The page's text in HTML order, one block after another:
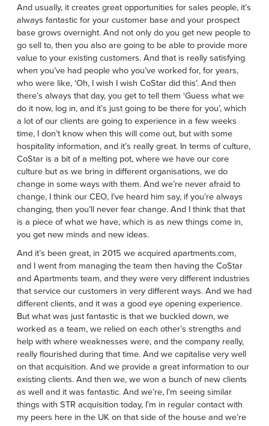
And usually, it creates great opportunities for sales people, it’s
always fantastic for your customer base and your prospect
base grows overnight. And not only do you get new people to
go sell to, then you also are going to be able to provide more
value to your existing customers. And that is really satisfying
when you’ve had people who you’ve worked for, for years,
who were like, ‘Oh, I wish I wish CoStar did this’. And then
there’s always that day, you get to tell them ‘Guess what we
do it now, log in, and it’s just going to be there for you’, which
a lot of our clients are going to experience in a few weeks
time, I don’t know when this will come out, but with some
hospitality information, and it’s really great. In terms of culture,
CoStar is a bit of a melting pot, where we have our core
culture but as we bring in different organisations, we do
change in some ways with them. And we’re never afraid to
change, I think our CEO, I’ve heard him say, if you’re always
changing, then you’ll never fear change. And I think that that
is a piece of what we have, which is as new things come in,
you get new minds and new ideas.
And it’s been great, in 2015 we acquired apartments.com,
and I went from managing the team then having the CoStar
and Apartments team, and they were very different industries
that service our customers in very different ways. And we had
different clients, and it was a good eye opening experience.
But what was just fantastic is that we buckled down, we
worked as a team, we relied on each other’s strengths and
help with where weaknesses were, and the company really,
really flourished during that time. And we capitalise very well
on that acquisition. And we provide a great information to our
existing clients. And then we, we won a bunch of new clients
as well and it was fantastic. And we’re, I’m seeing similar
things with STR acquisition today, I’m in regular contact with
my peers here in the UK on that side of the house and we’re